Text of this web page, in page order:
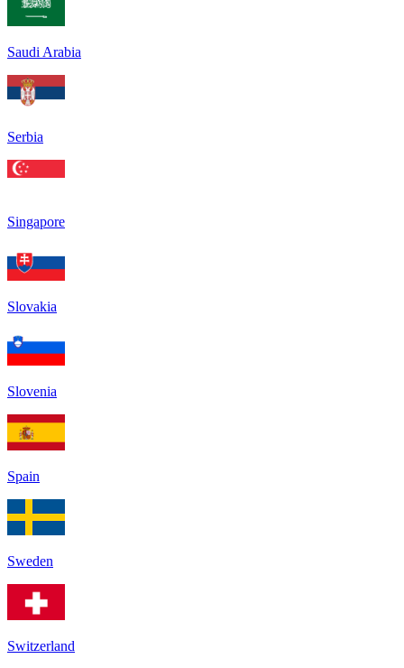
Saudi Arabia
Serbia
Singapore
Slovakia
Slovenia
Spain
Sweden
Switzerland